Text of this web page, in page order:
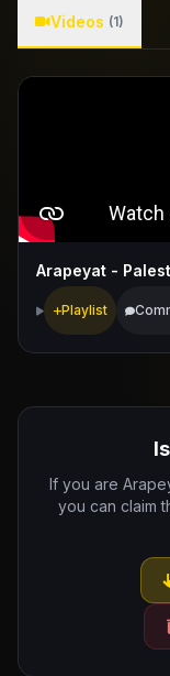
Videos (1)
Playlist
If you are
you can claim